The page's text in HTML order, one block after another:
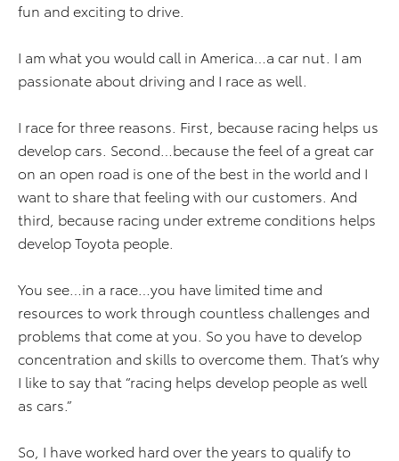
fun and exciting to drive.
I am what you would call in America…a car nut. I am
passionate about driving and I race as well.
I race for three reasons. First, because racing helps us
develop cars. Second…because the feel of a great car
on an open road is one of the best in the world and I
want to share that feeling with our customers. And
third, because racing under extreme conditions helps
develop Toyota people.
You see…in a race…you have limited time and
resources to work through countless challenges and
problems that come at you. So you have to develop
concentration and skills to overcome them. That’s why
I like to say that “racing helps develop people as well
as cars.”
So, I have worked hard over the years to qualify to